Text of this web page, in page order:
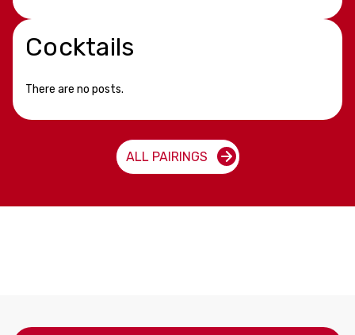
Cocktails
There are no posts.
ALL PAIRINGS